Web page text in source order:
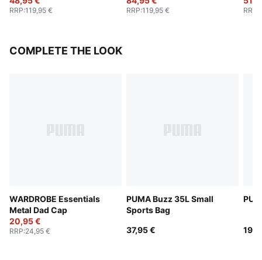
RRP:119,95 € RRP:119,95 € RRP
COMPLETE THE LOOK
WARDROBE Essentials
Metal Dad Cap
20,95 €
RRP:24,95 €
PUMA Buzz 35L Small
Sports Bag
37,95 €